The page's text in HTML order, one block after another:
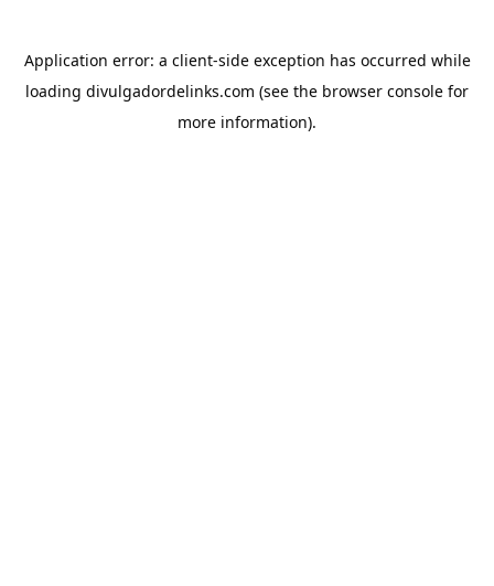
Application error: a client-side exception has occurred while
loading divulgadordelinks.com (see the browser console for
more information).